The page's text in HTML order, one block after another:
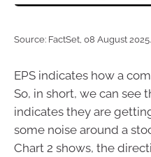
Source: FactSet, 08 August
EPS indicates how a
So, in short, we can see
indicates they are
some noise around a
Chart 2 shows, the